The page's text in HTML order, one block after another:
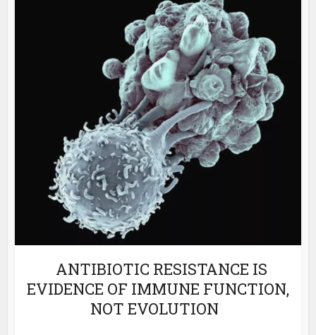
ANTIBIOTIC RESISTANCE IS
EVIDENCE OF IMMUNE FUNCTION,
NOT EVOLUTION